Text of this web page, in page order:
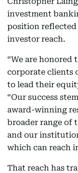
investment
position
investor reach.
“We are
corporate clients
to lead their
“Our success
award-winning
broader range of
and our
which can reach
That reach has